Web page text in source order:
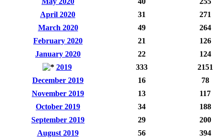
April 2020
31
271
March 2020
49
264
February 2020
21
126
January 2020
22
124
2019
333
2151
December 2019
16
78
November 2019
13
117
October 2019
34
188
September 2019
29
200
August 2019
56
394